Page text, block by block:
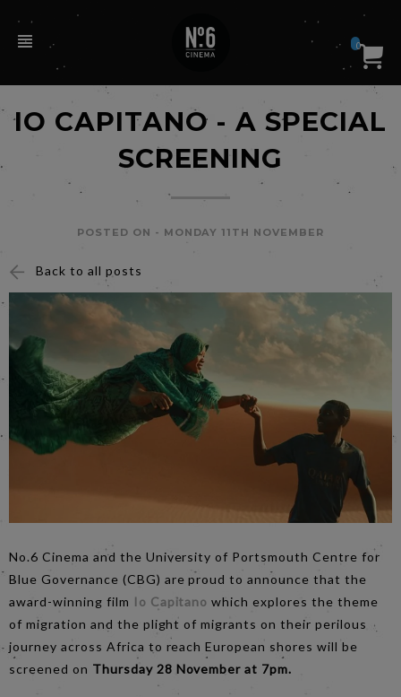
0
IO CAPITANO - A SPECIAL
SCREENING
POSTED ON - MONDAY 11TH NOVEMBER
Back to all posts
No.6 Cinema and the University of Portsmouth Centre for
Blue Governance (CBG) are proud to announce that the
award-winning film Io Capitano which explores the theme
of migration and the plight of migrants on their perilous
journey across Africa to reach European shores will be
screened on Thursday 28 November at 7pm.